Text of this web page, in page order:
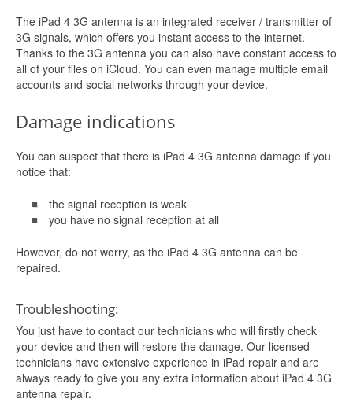
The iPad 4 3G antenna is an integrated receiver / transmitter of
3G signals, which offers you instant access to the internet.
Thanks to the 3G antenna you can also have constant access to
all of your files on iCloud. You can even manage multiple email
accounts and social networks through your device.
Damage indications
You can suspect that there is iPad 4 3G antenna damage if you
notice that:
the signal reception is weak
you have no signal reception at all
However, do not worry, as the iPad 4 3G antenna can be
repaired.
Troubleshooting:
You just have to contact our technicians who will firstly check
your device and then will restore the damage. Our licensed
technicians have extensive experience in iPad repair and are
always ready to give you any extra information about iPad 4 3G
antenna repair.